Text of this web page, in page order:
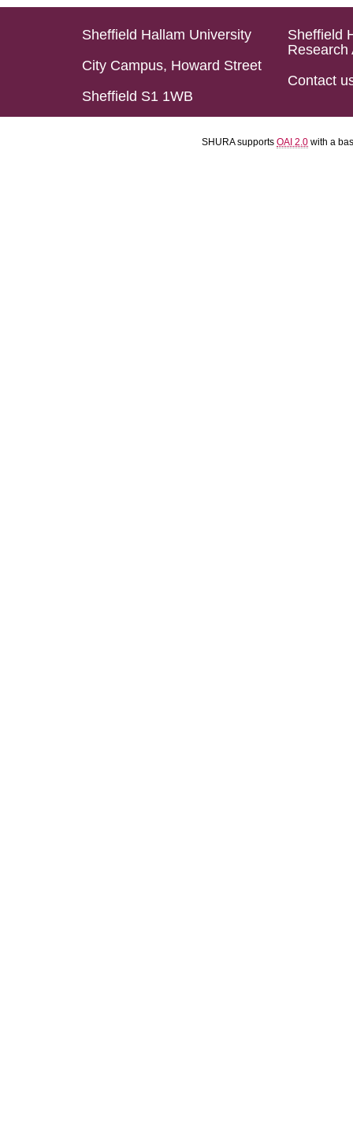
Sheffield Hallam University
City Campus, Howard Street
Sheffield S1 1WB
Sheffield
Research
Contact
SHURA supports OAI 2.0 with a